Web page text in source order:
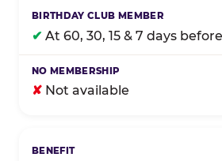
✔ At 60, 30, 15 & 7 days before
✘ Not available